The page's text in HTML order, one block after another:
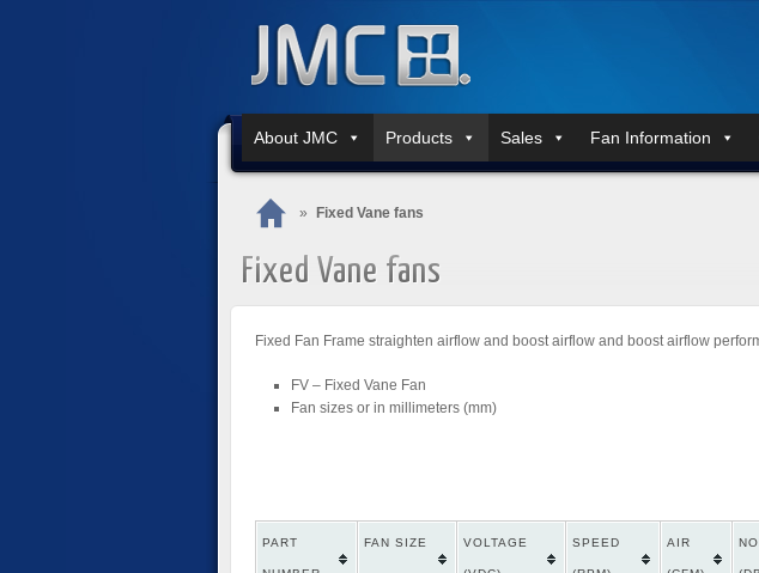
About JMC Products Sales Fan Information
» Fixed Vane fans
Fixed Vane fans
Fixed Fan Frame straighten airflow and boost airflow and boost airflow
FV – Fixed Vane Fan
Fan sizes or in millimeters (mm)
PART FAN SIZE VOLTAGE SPEED AIR